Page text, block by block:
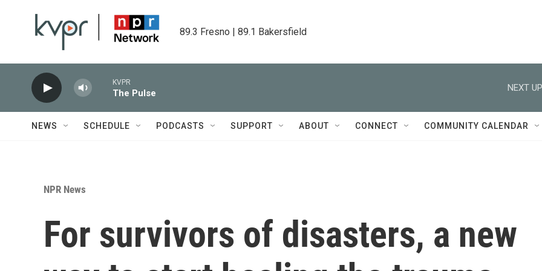
89.3 Fresno | 89.1 Bakersfield
KVPR
The Pulse
NEXT
NEWS SCHEDULE PODCASTS SUPPORT ABOUT CONNECT COMMUNITY CALENDAR
NPR News
For survivors of disasters, a new